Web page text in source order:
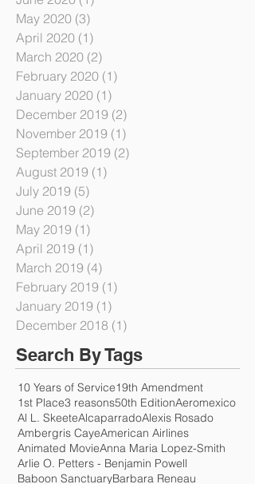
August 2020 (1)
July 2020 (1)1 post
June 2020 (1)
May 2020 (3)3 posts
April 2020 (1)1 post
March 2020 (2) 2 posts
February 2020 (1)1 post
January 2020 (1) 1 post
December 2019 (2)2 posts
November 2019
September 2019
August 2019 (1)
July 2019 (5)5 posts
June 2019 (2)
May 2019 (1)1 post
April 2019 (1)1 post
March 2019 (4) 4 posts
February 2019 (1) 1 post
January 2019 (1)1 post
December 2018 (1)1 post
Search By Tags
10 Years of Service19th Amendment
1st Place3 reasons50th EditionAeromexico
Al L. SkeeteAlcaparradoAlexis Rosado
Ambergris CayeAmerican Airlines